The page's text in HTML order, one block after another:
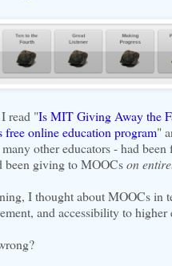
read "Is MIT Giving Away the
online education program"
other educators - had been
been giving to MOOCson
I thought about MOOCs in
and accessibility to higher